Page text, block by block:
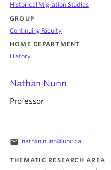
Historical Migration Studies
GROUP
Continuing Faculty
HOME DEPARTMENT
History
Nathan Nunn
Professor
email nathan.nunn@ubc.ca
THEMATIC RESEARCH AREA